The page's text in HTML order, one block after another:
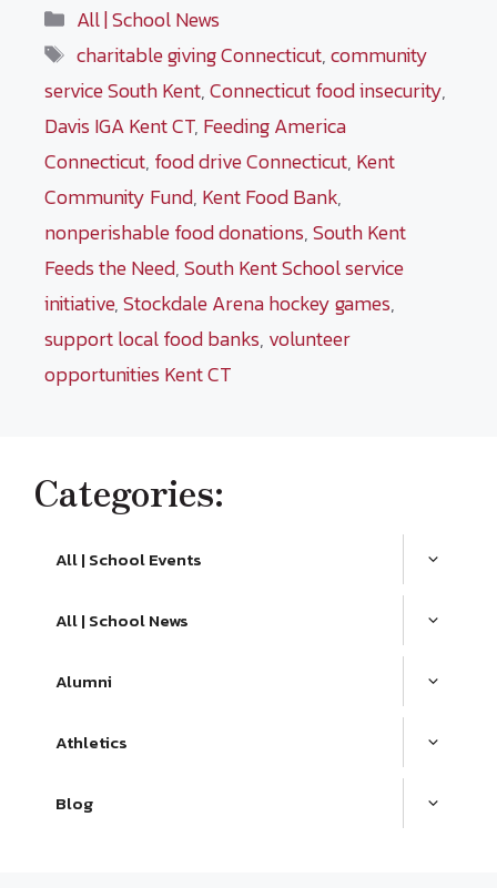
Categories
All | School News
Tags
charitable giving Connecticut,community
service South Kent,Connecticut food insecurity,
Davis IGA Kent CT, Feeding America
Connecticut, food drive Connecticut, Kent
Community Fund, Kent Food Bank,
nonperishable food donations,South Kent
Feeds the Need,South Kent School service
initiative,Stockdale Arena hockey games,
support local food banks, volunteer
opportunities Kent CT
Categories:
All | School Events
All | School News
Alumni
Athletics
Blog